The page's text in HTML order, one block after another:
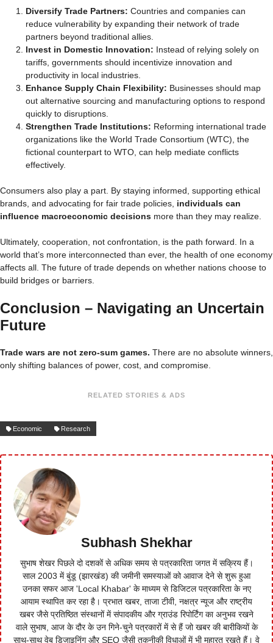
Diversify Trade Partners: Countries and companies can
reduce vulnerability by expanding their network of trade
partners beyond traditional allies.
Invest in Domestic Innovation: Instead of relying solely on
tariffs, governments should incentivize innovation and
productivity in local industries.
Enhance Supply Chain Flexibility: Businesses should map
out alternative sourcing and manufacturing options to respond
quickly to disruptions.
Strengthen Trade Institutions: Reforming international trade
organizations like the World Trade Consortium (WTC), the
fictional counterpart to WTO, can help mediate conflicts
effectively.
Consumers also play a part. By staying informed, supporting ethical
brands, and advocating for fair trade policies, individuals can
influence macroeconomic decisions more than they may realize.
Ultimately, cooperation, not confrontation, is the path forward. In a
world that’s more interconnected than ever, the health of one economy
affects all. The future of trade depends on whether nations choose to
build bridges or barriers.
Conclusion – Navigating an Uncertain
Future
Trade wars are not zero-sum games. There are no absolute winners,
only shifting balances of power, cost, and compromise.
RELATED STORIES & ADS
Economic Research
Subhash Shekhar
सुभाष शेखर पिछले दो दशकों से अधिक समय से पत्रकारिता जगत में सक्रिय हैं।
साल 2003 में बुंडू (झारखंड) की जमीनी समस्याओं को आवाज देने से शुरू हुआ
उनका सफर आज 'Local Khabar' के माध्यम से डिजिटल पत्रकारिता के नए
आयाम स्थापित कर रहा है। प्रभात खबर, ताजा टीवी, नक्षत्र न्यूज और राष्ट्रीय
खबर जैसे प्रतिष्ठित संस्थानों में संपादकीय और ग्राउंड रिपोर्टिंग का अनुभव रखने
वाले सुभाष, आज के दौर के उन गिने-चुने पत्रकारों में से हैं जो खबर की बारीकियों के
साथ-साथ वेब डिजाइनिंग और SEO जैसी तकनीकी विधाओं में भी महारत रखते हैं। वे